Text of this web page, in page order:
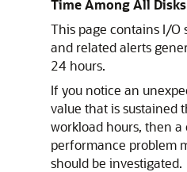
Time Among All Disks
This page contains I/O
and related alerts
24 hours.
If you notice an
value that is sustained
workload hours, then a
performance problem
should be investigated.